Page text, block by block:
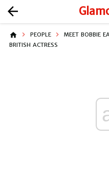
arrow_back
home PEOPLE
MEET BOBBIE
BRITISH ACTRESS